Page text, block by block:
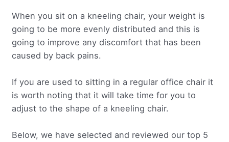
When you sit on a kneeling chair, your weight is
going to be more evenly distributed and this is
going to improve any discomfort that has been
caused by back pains.
If you are used to sitting in a regular office chair it
is worth noting that it will take time for you to
adjust to the shape of a kneeling chair.
Below, we have selected and reviewed our top 5